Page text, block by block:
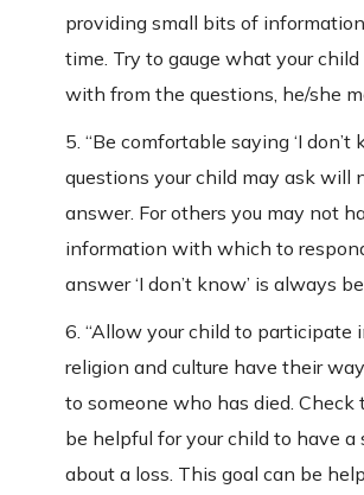
providing small bits of
time. Try to gauge what your
with from the questions, he/she
5. “Be comfortable saying ‘I don’t
questions your child may ask will
answer. For others you may not
information with which to
answer ‘I don’t know’ is always
6. “Allow your child to participate
religion and culture have their
to someone who has died. Check
be helpful for your child to have a
about a loss. This goal can be